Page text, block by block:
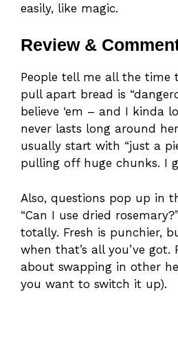
easily, like magic.
Review &
People tell me all the time
pull apart bread is
believe ‘em – and I kinda
never lasts long around
usually start with “just a
pulling off huge chunks. I
Also, questions pop up in
“Can I use dried
totally. Fresh is punchier,
when that’s all you’ve got.
about swapping in other
you want to switch it up).